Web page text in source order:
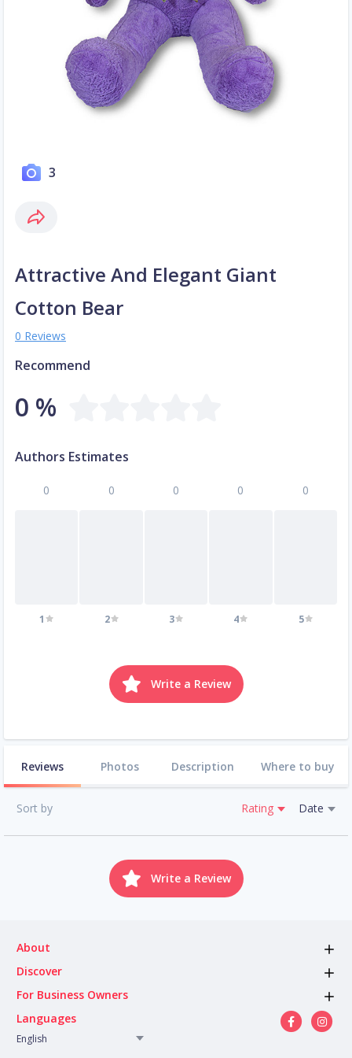
3
Attractive And Elegant Giant
Cotton Bear
0 Reviews
Recommend
0 %
Authors Estimates
0
1
0
2
0
3
0
4
0
5
Write a Review
Reviews Photos Description Where to buy
Sort by Rating Date
Write a Review
About
Discover
For Business Owners
Languages
English